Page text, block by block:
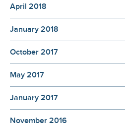
April 2018
January 2018
October 2017
May 2017
January 2017
November 2016